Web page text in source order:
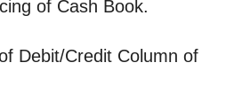
of Cash Book.
Debit/Credit Column of